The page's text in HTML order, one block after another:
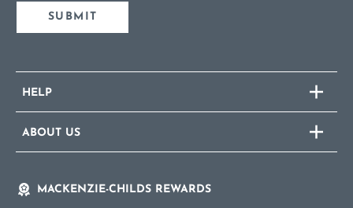
SUBMIT
HELP
ABOUT US
MACKENZIE-CHILDS REWARDS